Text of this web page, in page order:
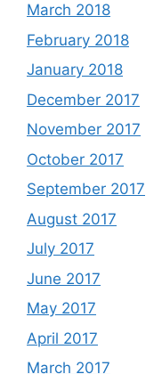
March 2018
February 2018
January 2018
December 2017
November 2017
October 2017
September 2017
August 2017
July 2017
June 2017
May 2017
April 2017
March 2017